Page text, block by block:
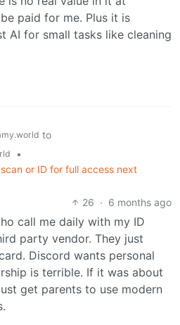
paid for me. Plus it is
AI for small tasks like cleaning
to
•
or ID for full access next
26 · 6 months ago
call me daily with my ID
party vendor. They just
Discord wants personal
is terrible. If it was about
get parents to use modern